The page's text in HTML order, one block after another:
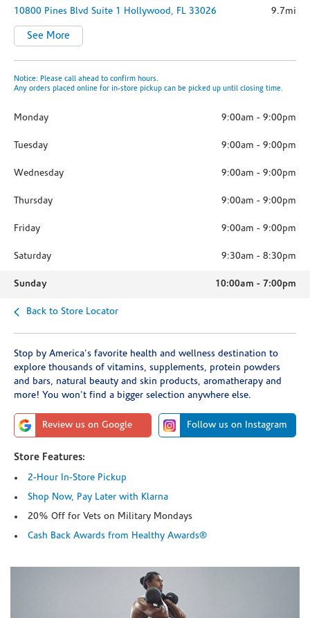
10800 Pines Blvd Suite 1 Hollywood, FL 33026 9.7mi
See More
Notice: Please call ahead to confirm hours.
Any orders placed online for in-store pickup can be picked up until closing time.
Monday 9:00am - 9:00pm
Tuesday 9:00am - 9:00pm
Wednesday 9:00am - 9:00pm
Thursday 9:00am - 9:00pm
Friday 9:00am - 9:00pm
Saturday 9:30am - 8:30pm
Sunday 10:00am - 7:00pm
Back to Store Locator
Stop by America's favorite health and wellness destination to
explore thousands of vitamins, supplements, protein powders
and bars, natural beauty and skin products, aromatherapy and
more! You won't find a bigger selection anywhere else.
Review us on Google Follow us on Instagram
Store Features:
2-Hour In-Store Pickup
Shop Now, Pay Later with Klarna
20% Off for Vets on Military Mondays
Cash Back Awards from Healthy Awards®